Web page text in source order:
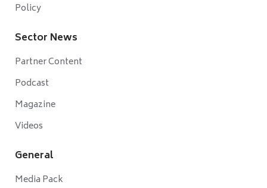
Policy
Sector News
Partner Content
Podcast
Magazine
Videos
General
Media Pack